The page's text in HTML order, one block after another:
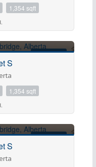
1,354 sqft
S
1,354 sqft
S